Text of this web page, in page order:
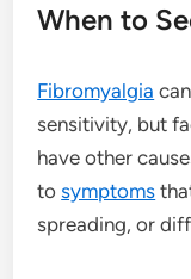
When to
Fibromyalgia
sensitivity, but
have other
tosymptoms
spreading, or